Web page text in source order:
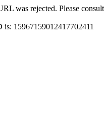
was rejected. Please
is: 15967159012417702411